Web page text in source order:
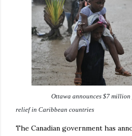
Ottawa announces $7
relief in Caribbean countries
The Canadian government has